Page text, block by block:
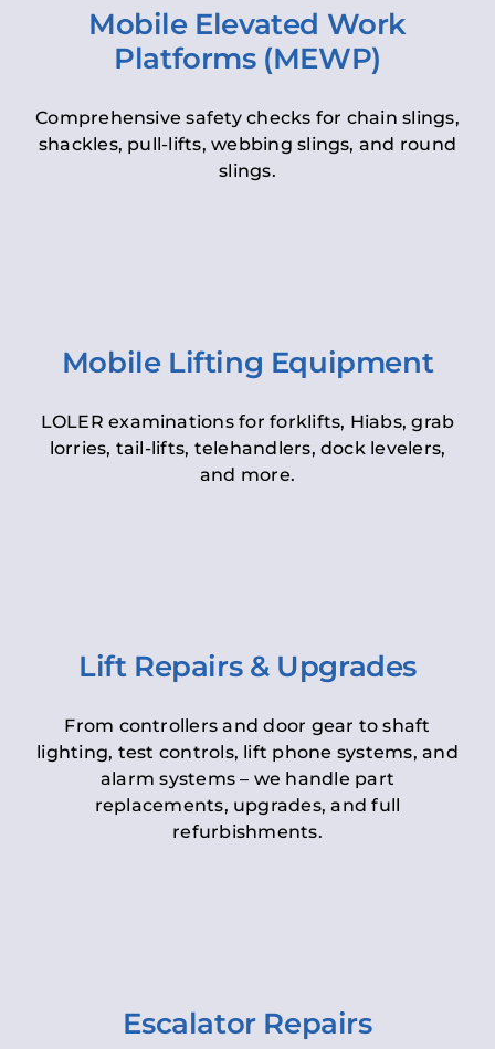
Mobile Elevated Work
Platforms (MEWP)
Comprehensive safety checks for chain slings,
shackles, pull-lifts, webbing slings, and round
slings.
Mobile Lifting Equipment
LOLER examinations for forklifts, Hiabs, grab
lorries, tail-lifts, telehandlers, dock levelers,
and more.
Lift Repairs & Upgrades
From controllers and door gear to shaft
lighting, test controls, lift phone systems, and
alarm systems – we handle part
replacements, upgrades, and full
refurbishments.
Escalator Repairs